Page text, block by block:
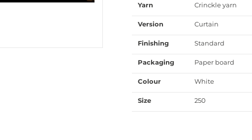
Yarn Crinckle yarn
Version Curtain
Finishing Standard
Packaging Paper board
Colour White
Size 250